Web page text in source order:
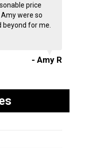
price
were so
beyond for me.
- Amy R